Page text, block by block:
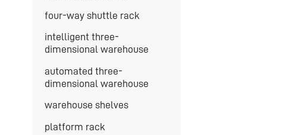
four-way shuttle rack
intelligent three-
dimensional warehouse
automated three-
dimensional warehouse
warehouse shelves
platform rack